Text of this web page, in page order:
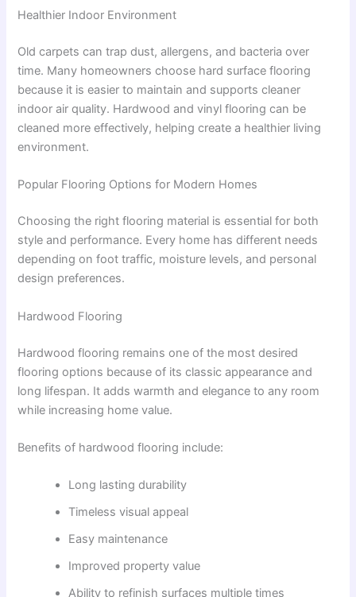
Healthier Indoor Environment
Old carpets can trap dust, allergens, and bacteria over
time. Many homeowners choose hard surface flooring
because it is easier to maintain and supports cleaner
indoor air quality. Hardwood and vinyl flooring can be
cleaned more effectively, helping create a healthier living
environment.
Popular Flooring Options for Modern Homes
Choosing the right flooring material is essential for both
style and performance. Every home has different needs
depending on foot traffic, moisture levels, and personal
design preferences.
Hardwood Flooring
Hardwood flooring remains one of the most desired
flooring options because of its classic appearance and
long lifespan. It adds warmth and elegance to any room
while increasing home value.
Benefits of hardwood flooring include:
Long lasting durability
Timeless visual appeal
Easy maintenance
Improved property value
Ability to refinish surfaces multiple times